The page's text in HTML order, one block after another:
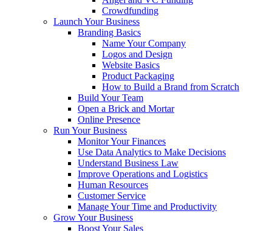
Crowdfunding
Launch Your Business
Branding Basics
Name Your Company
Logos and Design
Website Basics
Product Packaging
How to Build a Brand from Scratch
Build Your Team
Open a Brick and Mortar
Online Presence
Run Your Business
Monitor Your Finances
Use Data Analytics to Make Decisions
Understand Business Law
Improve Operations and Logistics
Human Resources
Customer Service
Manage Your Time and Productivity
Grow Your Business
Boost Your Sales